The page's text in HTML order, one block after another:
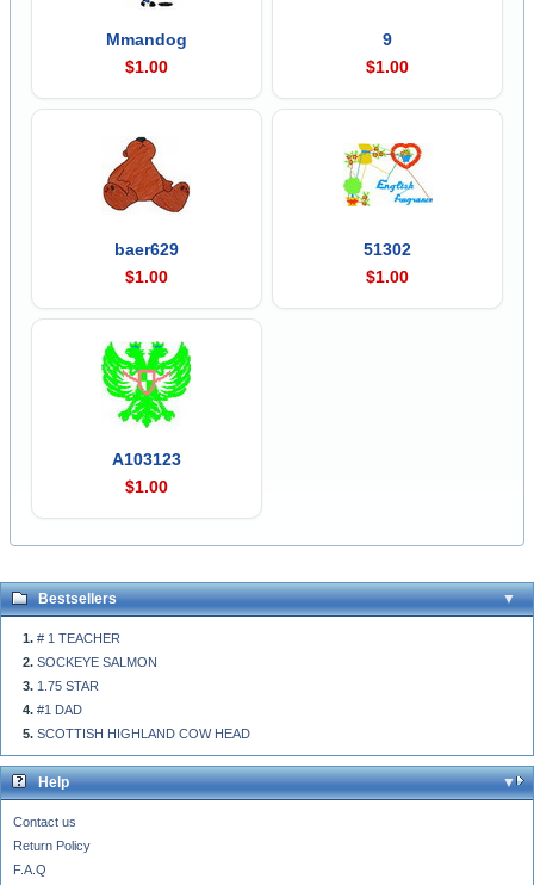
Mmandog
$1.00
9
$1.00
baer629
$1.00
51302
$1.00
A103123
$1.00
Bestsellers
# 1 TEACHER
SOCKEYE SALMON
1.75 STAR
#1 DAD
SCOTTISH HIGHLAND COW HEAD
Help
Contact us
Return Policy
F.A.Q